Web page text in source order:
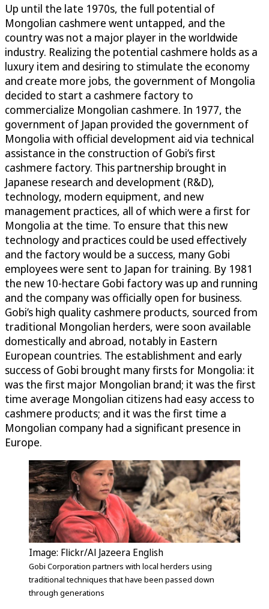
Up until the late 1970s, the full potential of
Mongolian cashmere went untapped, and the
country was not a major player in the worldwide
industry. Realizing the potential cashmere holds as a
luxury item and desiring to stimulate the economy
and create more jobs, the government of Mongolia
decided to start a cashmere factory to
commercialize Mongolian cashmere. In 1977, the
government of Japan provided the government of
Mongolia with official development aid via technical
assistance in the construction of Gobi’s first
cashmere factory. This partnership brought in
Japanese research and development (R&D),
technology, modern equipment, and new
management practices, all of which were a first for
Mongolia at the time. To ensure that this new
technology and practices could be used effectively
and the factory would be a success, many Gobi
employees were sent to Japan for training. By 1981
the new 10-hectare Gobi factory was up and running
and the company was officially open for business.
Gobi’s high quality cashmere products, sourced from
traditional Mongolian herders, were soon available
domestically and abroad, notably in Eastern
European countries. The establishment and early
success of Gobi brought many firsts for Mongolia: it
was the first major Mongolian brand; it was the first
time average Mongolian citizens had easy access to
cashmere products; and it was the first time a
Mongolian company had a significant presence in
Europe.
Image: Flickr/Al Jazeera English
Gobi Corporation partners with local herders using
traditional techniques that have been passed down
through generations